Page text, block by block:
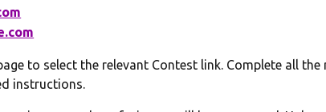
to select the relevant Contest link. Complete all the
instructions.